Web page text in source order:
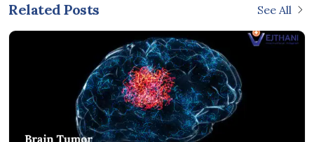
Related Posts See All